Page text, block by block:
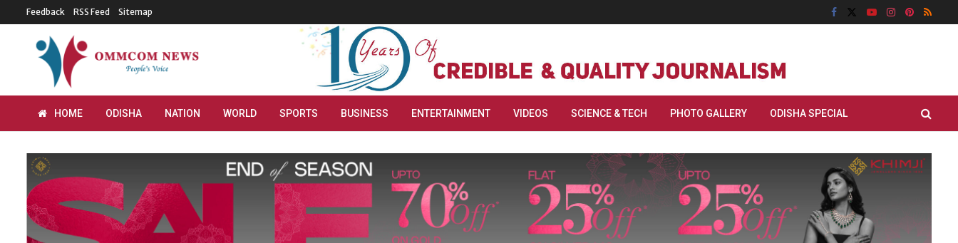
Feedback RSS Feed Sitemap
HOME ODISHA NATION WORLD SPORTS BUSINESS ENTERTAINMENT VIDEOS SCIENCE & TECH PHOTO GALLERY ODISHA SPECIAL